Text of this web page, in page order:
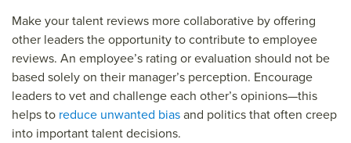
Make your talent reviews more collaborative by offering
other leaders the opportunity to contribute to employee
reviews. An employee’s rating or evaluation should not be
based solely on their manager’s perception. Encourage
leaders to vet and challenge each other’s opinions—this
helps to reduce unwanted biasand politics that often creep
into important talent decisions.